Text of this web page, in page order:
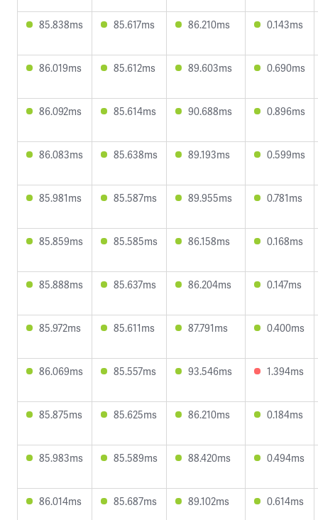
85.838ms 85.617ms 86.210ms 0.143ms
86.019ms 85.612ms 89.603ms 0.690ms
86.092ms 85.614ms 90.688ms 0.896ms
86.083ms 85.638ms 89.193ms 0.599ms
85.981ms 85.587ms 89.955ms 0.781ms
85.859ms 85.585ms 86.158ms 0.168ms
85.888ms 85.637ms 86.204ms 0.147ms
85.972ms 85.611ms 87.791ms 0.400ms
86.069ms 85.557ms 93.546ms 1.394ms
85.875ms 85.625ms 86.210ms 0.184ms
85.983ms 85.589ms 88.420ms 0.494ms
86.014ms 85.687ms 89.102ms 0.614ms